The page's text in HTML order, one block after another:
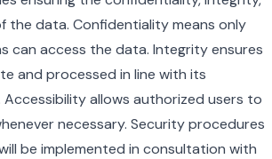
the data. Confidentiality means only
can access the data. Integrity ensures
and processed in line with its
allows authorized users to
necessary. Security procedures
be implemented in consultation with